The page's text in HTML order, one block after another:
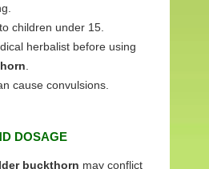
children under 15.
herbalist before using
cause convulsions.
DOSAGE
buckthorn may conflict